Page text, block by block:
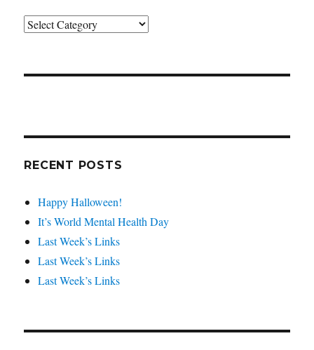
Categories
RECENT POSTS
Happy Halloween!
It’s World Mental Health Day
Last Week’s Links
Last Week’s Links
Last Week’s Links